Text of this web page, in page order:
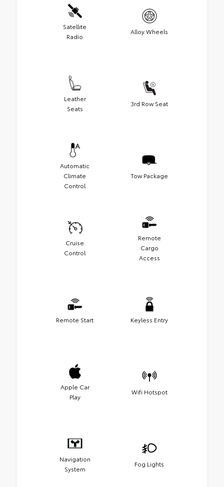
Satellite
Radio
Alloy Wheels
Leather
Seats
3rd Row Seat
Automatic
Climate
Control
Tow Package
Cruise
Control
Remote
Cargo
Access
Remote Start Keyless Entry
Apple Car
Play
Wifi Hotspot
Navigation
System
Fog Lights